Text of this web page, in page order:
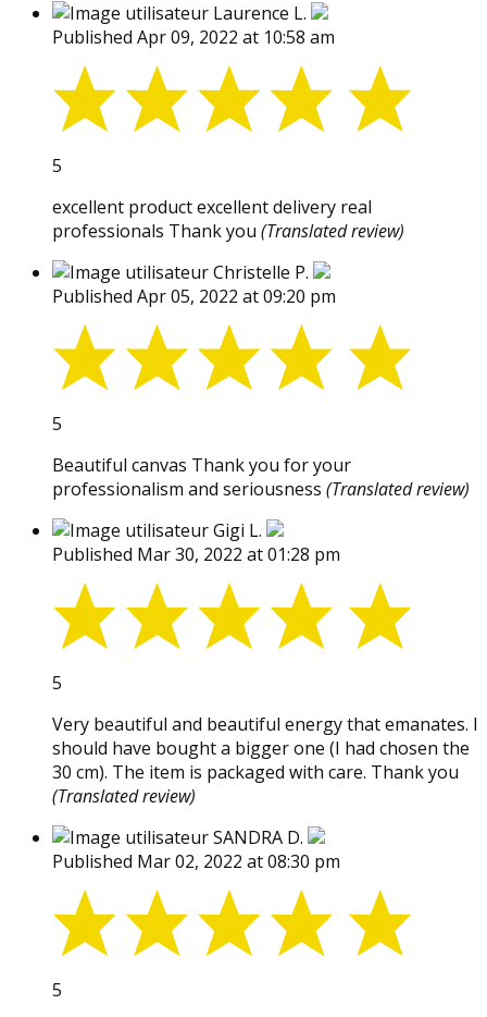
Laurence L.
Published Apr 09, 2022 at 10:58 am
5
excellent product excellent delivery real
professionals Thank you (Translated review)
Christelle P.
Published Apr 05, 2022 at 09:20 pm
5
Beautiful canvas Thank you for your
professionalism and seriousness (Translated review)
Gigi L.
Published Mar 30, 2022 at 01:28 pm
5
Very beautiful and beautiful energy that emanates. I
should have bought a bigger one (I had chosen the
30 cm). The item is packaged with care. Thank you
(Translated review)
SANDRA D.
Published Mar 02, 2022 at 08:30 pm
5